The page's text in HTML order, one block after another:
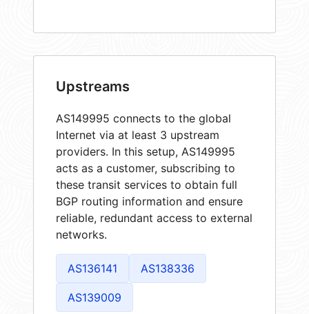
Upstreams
AS149995 connects to the global
Internet via at least 3 upstream
providers. In this setup, AS149995
acts as a customer, subscribing to
these transit services to obtain full
BGP routing information and ensure
reliable, redundant access to external
networks.
AS136141 AS138336
AS139009